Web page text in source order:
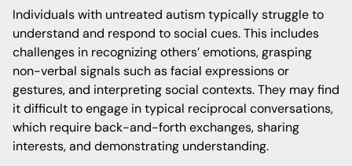
Individuals with untreated autism typically struggle to
understand and respond to social cues. This includes
challenges in recognizing others’ emotions, grasping
non-verbal signals such as facial expressions or
gestures, and interpreting social contexts. They may find
it difficult to engage in typical reciprocal conversations,
which require back-and-forth exchanges, sharing
interests, and demonstrating understanding.